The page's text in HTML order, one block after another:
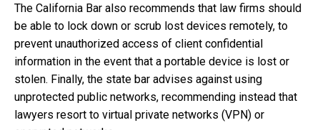
The California Bar also recommends that law firms should
be able to lock down or scrub lost devices remotely, to
prevent unauthorized access of client confidential
information in the event that a portable device is lost or
stolen. Finally, the state bar advises against using
unprotected public networks, recommending instead that
lawyers resort to virtual private networks (VPN) or